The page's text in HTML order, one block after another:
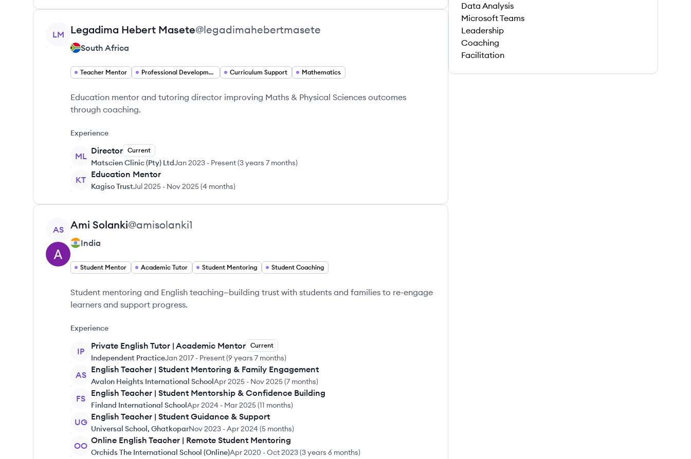
View profile
LM Legadima Hebert Masete@legadimahebertmasete
South Africa
Teacher Mentor Professional Development Specialist Curriculum Support Mathematics
Education mentor and tutoring director improving Maths & Physical Sciences outcomes
through coaching.
Experience
ML
Director Current
Matscien Clinic (Pty) LtdJan 2023 - Present(3 years 7 months)
KT
Education Mentor
Kagiso TrustJul 2025 - Nov 2025(4 months)
View profile
AS Ami Solanki@amisolanki1
India
Student Mentor Academic Tutor Student Mentoring Student Coaching
Student mentoring and English teaching—building trust with students and families to re-engage
learners and support progress.
Experience
IP
Private English Tutor | Academic Mentor Current
Independent PracticeJan 2017 - Present(9 years 7 months)
AS
English Teacher | Student Mentoring & Family Engagement
Avalon Heights International SchoolApr 2025 - Nov 2025(7 months)
FS
English Teacher | Student Mentorship & Confidence Building
Finland International SchoolApr 2024 - Mar 2025(11 months)
UG
English Teacher | Student Guidance & Support
Universal School, GhatkoparNov 2023 -Apr 2024 (5 months)
OO
Online English Teacher | Remote Student Mentoring
Orchids The International School (Online)Apr 2020 -Oct 2023(3 years 6 months)
Data Analysis
Microsoft Teams
Leadership
Coaching
Facilitation